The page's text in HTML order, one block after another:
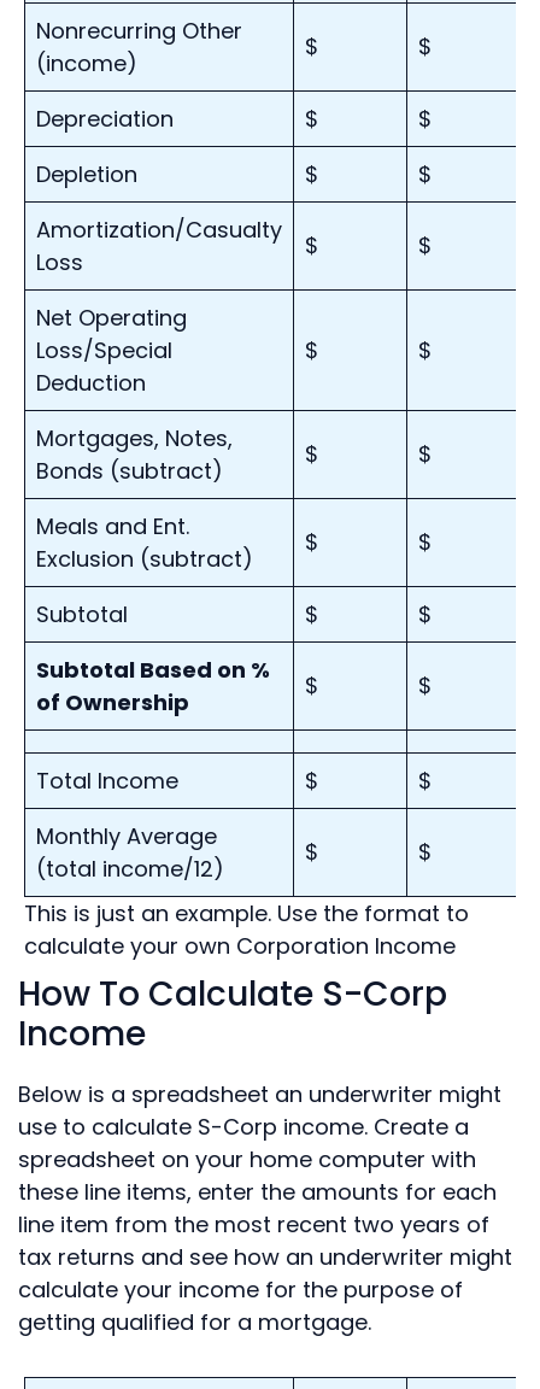
Nonrecurring Other
(income)
$ $
Depreciation $
$
Depletion
$
$
Amortization/Casualty
Loss
$ $
Net Operating
Loss/Special
Deduction
$ $
Mortgages, Notes,
Bonds (subtract)
$ $
Meals and Ent.
Exclusion (subtract)
$ $
Subtotal $
$
Subtotal Based on %
of Ownership
$ $
Total Income $
$
Monthly Average
(total income/12)
$ $
This is just an example. Use the format to
calculate your own Corporation Income
How To Calculate S-Corp
Income
Below is a spreadsheet an underwriter might
use to calculate S-Corp income. Create a
spreadsheet on your home computer with
these line items, enter the amounts for each
line item from the most recent two years of
tax returns and see how an underwriter might
calculate your income for the purpose of
getting qualified for a mortgage.